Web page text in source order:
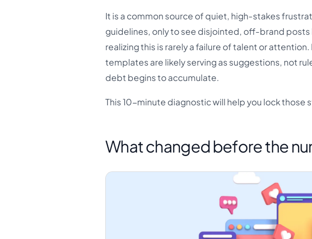
It is a common source of quiet, high-stakes
guidelines, only to see disjointed, off-brand
realizing this is rarely a failure of talent or
templates are likely serving as suggestions, not
debt begins to accumulate.
This 10-minute diagnostic will help you lock those
What changed before the